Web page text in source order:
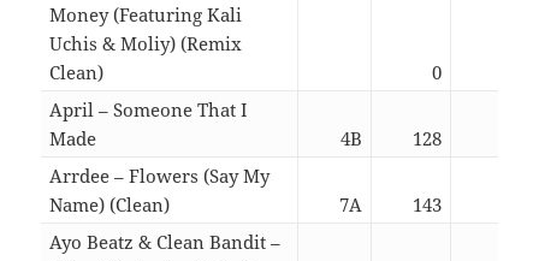
Money (Featuring Kali
Uchis & Moliy) (Remix
Clean)
0
April – Someone That I
Made
4B 128
Arrdee – Flowers (Say My
Name) (Clean)
7A 143
Ayo Beatz & Clean Bandit –